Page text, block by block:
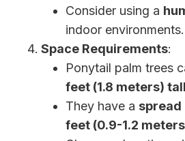
Consider using a
indoor environments.
Space Requirements:
Ponytail palm trees
feet (1.8 meters) tall
They have a spread
feet (0.9-1.2